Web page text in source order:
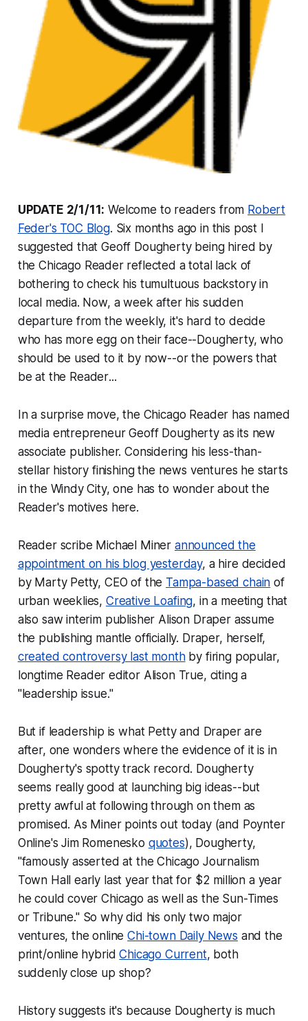
UPDATE 2/1/11: Welcome to readers from Robert
Feder's TOC Blog. Six months ago in this post I
suggested that Geoff Dougherty being hired by
theChicago Readerreflected a total lack of
bothering to check his tumultuous backstory in
local media. Now, a week after his sudden
departure from the weekly, it's hard to decide
who has more egg on their face--Dougherty, who
should be used to it by now--or the powers that
be at the Reader...
In a surprise move, the Chicago Reader has named
media entrepreneur Geoff Dougherty as its new
associate publisher. Considering his less-than-
stellar history finishing the news ventures he starts
in the Windy City, one has to wonder about the
Reader's motives here.
Reader scribe Michael Miner announced the
appointment on his blog yesterday, a hire decided
by Marty Petty, CEO of the Tampa-based chain of
urban weeklies, Creative Loafing, in a meeting that
also saw interim publisher Alison Draper assume
the publishing mantle officially. Draper, herself,
created controversy last monthby firing popular,
longtime Reader editor Alison True, citing a
"leadership issue."
But if leadership is what Petty and Draper are
after, one wonders where the evidence of it is in
Dougherty's spotty track record. Dougherty
seems really good at launching big ideas--but
pretty awful at following through on them as
promised. As Miner points out today (and Poynter
Online's Jim Romenesko quotes), Dougherty,
"famously asserted at the Chicago Journalism
Town Hall early last year that for $2 million a year
he could cover Chicago as well as the Sun-Times
or Tribune." So why did his only two major
ventures, the onlineChi-town Daily News and the
print/online hybridChicago Current, both
suddenly close up shop?
History suggests it's because Dougherty is much